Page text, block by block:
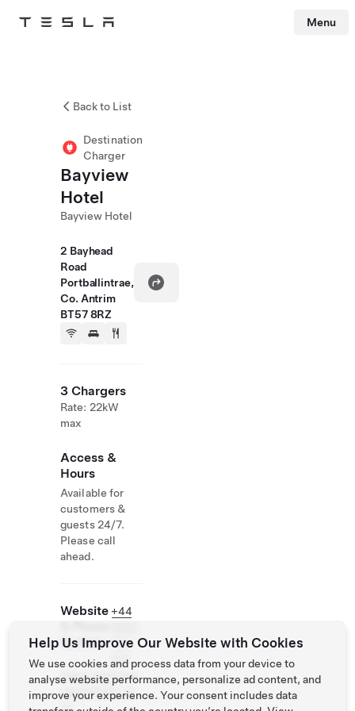
Tesla Menu
Back to List
Destination
Charger
Bayview
Hotel
Bayview Hotel
2 Bayhead
Road
Portballintrae,
Co. Antrim
BT57 8RZ
3 Chargers
Rate: 22kW
max
Access &
Hours
Available for
customers &
guests 24/7.
Please call
ahead.
Website
Number
+44
734
100
http://www.bay
viewhotelni.co
Help Us Improve Our Website with Cookies
We use cookies and process data from your device to
analyse website performance, personalize ad content, and
improve your experience. Your consent includes data